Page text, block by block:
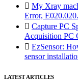
 My Xray
Error,
 Capture PC
Acquisition PC
 EzSensor:
sensor
LATEST ARTICLES